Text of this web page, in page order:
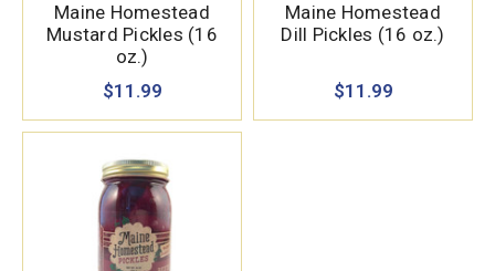
Maine Homestead
Mustard Pickles (16
oz.)
$11.99
Maine Homestead
Dill Pickles (16 oz.)
$11.99